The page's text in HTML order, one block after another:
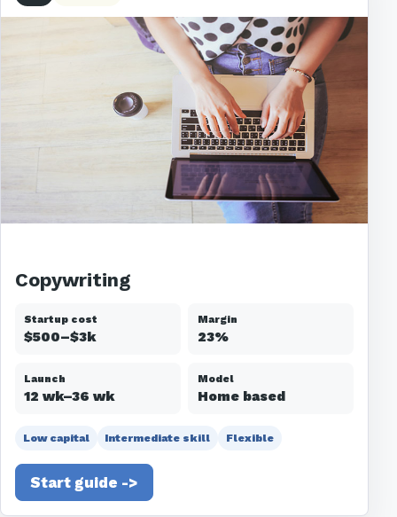
Copywriting
Startup cost
$500–$3k
Margin
23%
Launch
12 wk–36 wk
Model
Home based
Low capital Intermediate skill Flexible
Start guide ->